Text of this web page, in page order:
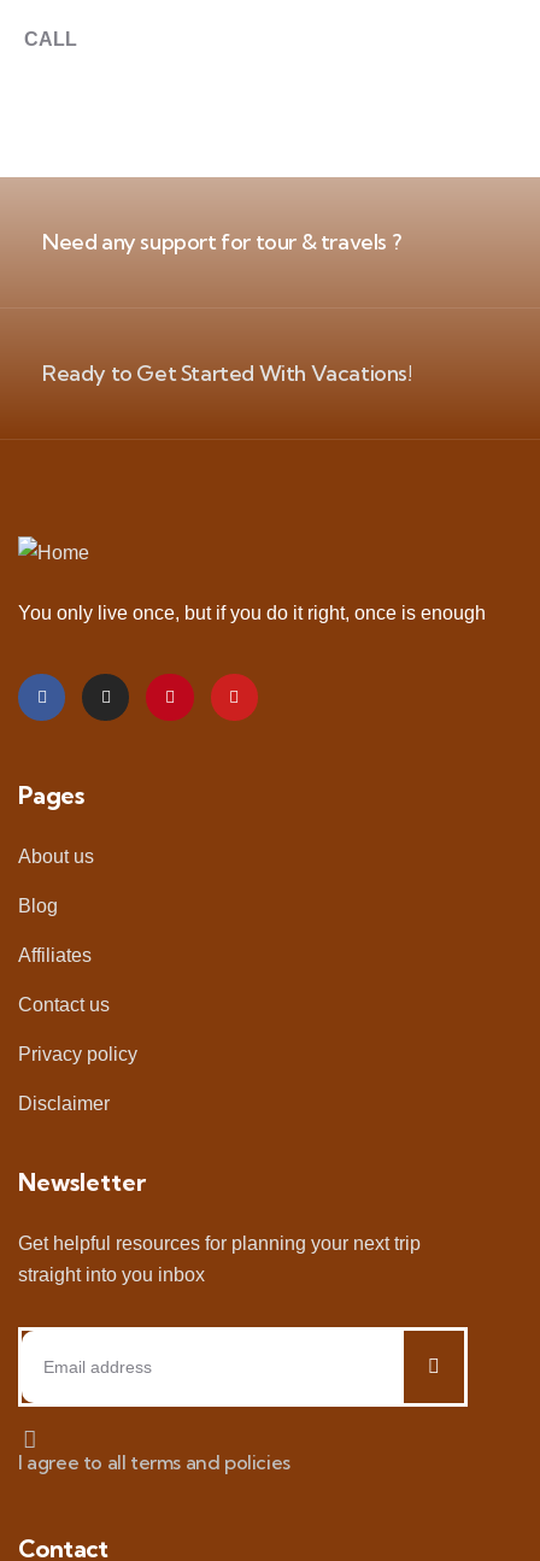
CALL
Need any support for tour & travels ?
Ready to Get Started With Vacations!
You only live once, but if you do it right, once is enough
Pages
About us
Blog
Affiliates
Contact us
Privacy policy
Disclaimer
Newsletter
Get helpful resources for planning your next trip
straight into you inbox
I agree to all terms and policies
Contact